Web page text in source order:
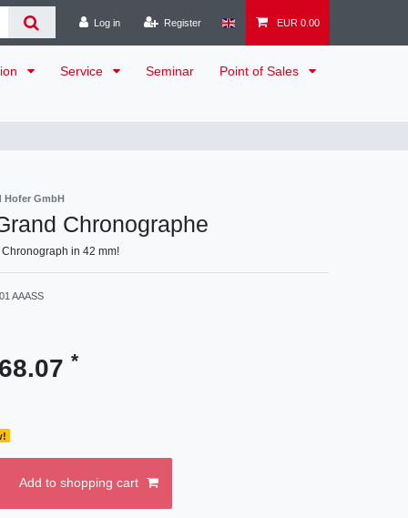
Log in Register EUR 0.00
Service Seminar Point of Sales
Hofer GmbH
Chronographe
in 42 mm!
AAASS
*
Add to shopping cart